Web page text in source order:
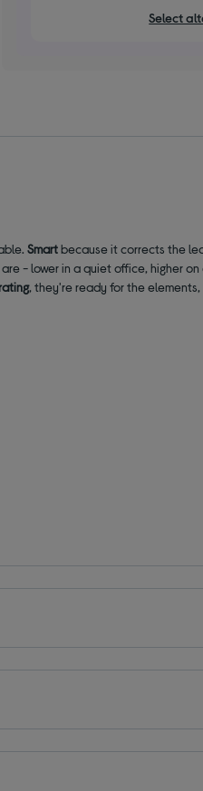
stars
Select
Smartbecause it corrects the
- lower in a quiet office, higher
, they're ready for the